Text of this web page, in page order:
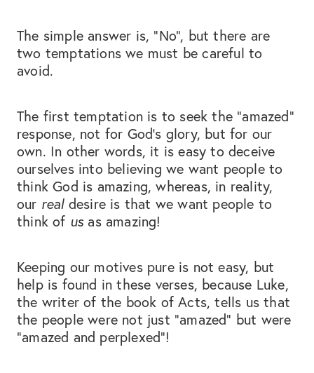
The simple answer is, “No”, but there are
two temptations we must be careful to
avoid.
The first temptation is to seek the “amazed”
response, not for God’s glory, but for our
own. In other words, it is easy to deceive
ourselves into believing we want people to
think God is amazing, whereas, in reality,
our real desire is that we want people to
think of us as amazing!
Keeping our motives pure is not easy, but
help is found in these verses, because Luke,
the writer of the book of Acts, tells us that
the people were not just “amazed” but were
“amazed and perplexed”!